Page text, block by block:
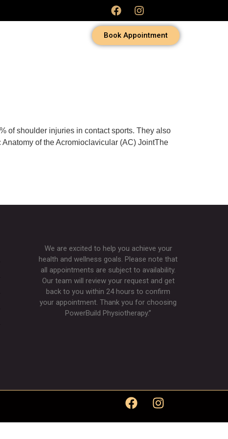
Book Appointment
of shoulder injuries in contact sports. They also
of the Acromioclavicular (AC) JointThe
We are excited to help you achieve your
health and wellness goals. Please note that
all appointments are subject to availability.
Our team will review your request and get
back to you within 24 hours to confirm
your appointment. Thank you for choosing
PowerBuild Physiotherapy.”